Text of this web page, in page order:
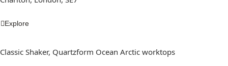
Explore
Classic Shaker, Quartzform Ocean Arctic worktops